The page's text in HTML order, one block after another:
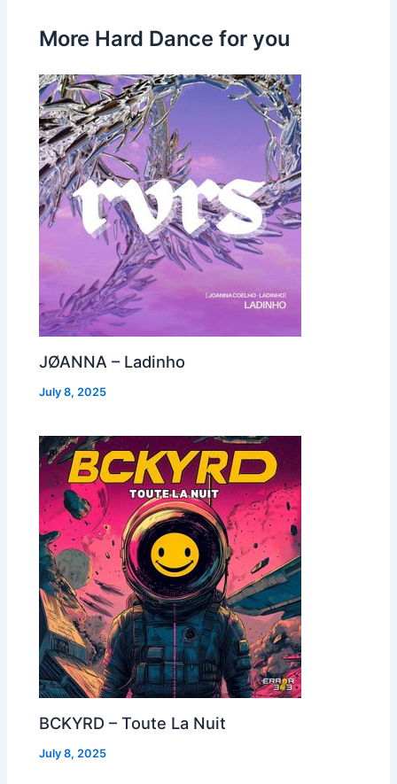
More Hard Dance for you
JØANNA – Ladinho
July 8, 2025
BCKYRD – Toute La Nuit
July 8, 2025